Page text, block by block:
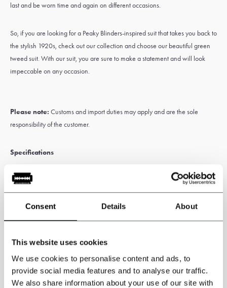
Consent Details About
This website uses cookies
We use cookies to personalise content and ads, to
provide social media features and to analyse our traffic.
We also share information about your use of our site with
last and be worn time and again on different occasions.
So, if you are looking for a Peaky Blinders-inspired suit that takes you back to
the stylish 1920s, check out our collection and choose our beautiful green
tweed suit. With our suit, you are sure to make a statement and will look
impeccable on any occasion.
Please note: Customs and import duties may apply and are the sole
responsibility of the customer.
Specifications
Three piece jacket, waistcoat and trousers.
3-piece tweed suitWindowpane Tweed.
Inspirerd by the Peaky Blinders
Colour: green
85%Polyester 15%Wool